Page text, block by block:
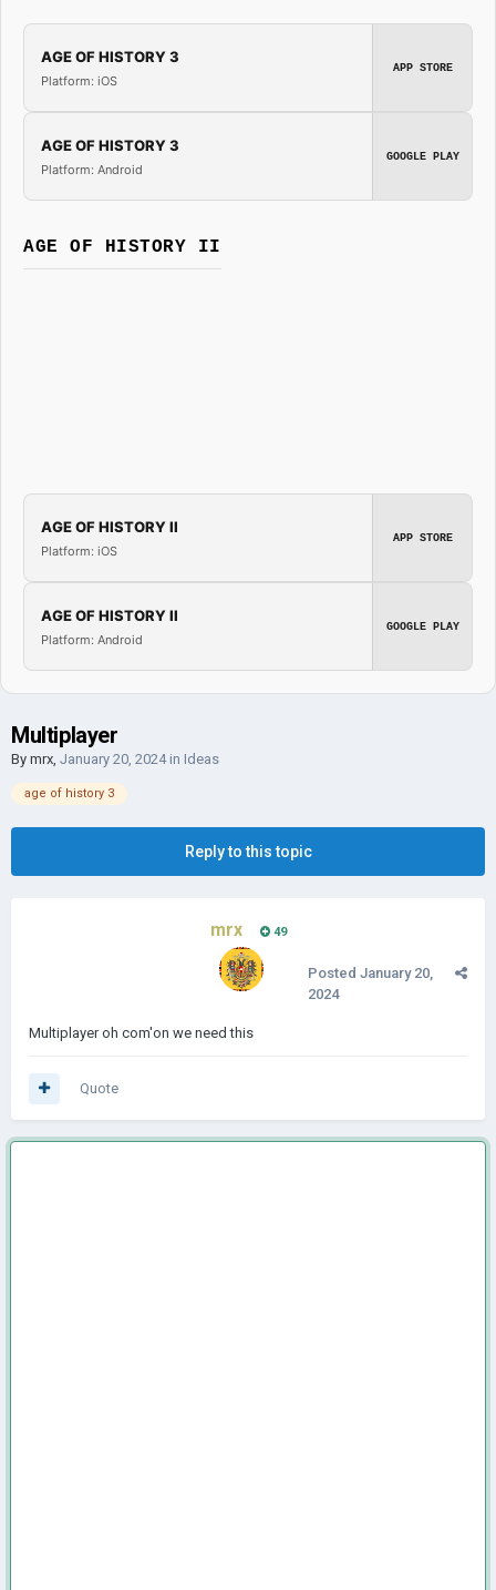
AGE OF HISTORY 3
Platform: iOS
APP STORE
AGE OF HISTORY 3
Platform: Android
GOOGLE PLAY
AGE OF HISTORY II
AGE OF HISTORY II
Platform: iOS
APP STORE
AGE OF HISTORY II
Platform: Android
GOOGLE PLAY
Multiplayer
By mrx, January 20, 2024in Ideas
age of history 3
Reply to this topic
mrx 49
Posted January 20,
2024
Multiplayer oh com'on we need this
Quote